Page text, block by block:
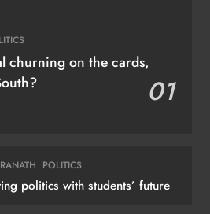
churning on the cards,
01
POLITICS
politics with students’ future